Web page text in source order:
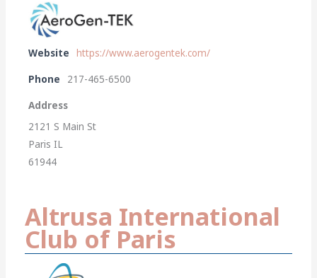
Website https://www.aerogentek.com/
Phone 217-465-6500
Address
2121 S Main St
Paris IL
61944
Altrusa International
Club of Paris